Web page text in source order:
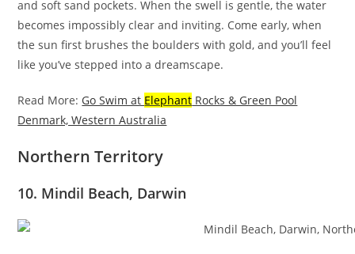
and soft sand pockets. When the swell is gentle, the water
becomes impossibly clear and inviting. Come early, when
the sun first brushes the boulders with gold, and you’ll feel
like you’ve stepped into a dreamscape.
Read More: Go Swim at Elephant Rocks & Green Pool
Denmark, Western Australia
Northern Territory
10. Mindil Beach, Darwin